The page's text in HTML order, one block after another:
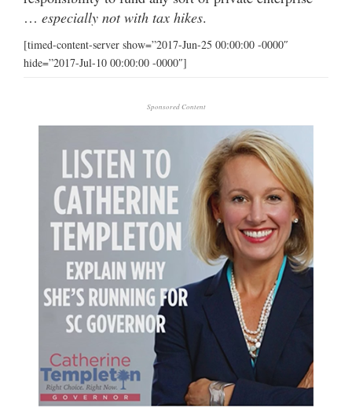
… especially not with tax hikes.
[timed-content-server show=”2017-Jun-25 00:00:00 -0000″
hide=”2017-Jul-10 00:00:00 -0000″]
Sponsored Content